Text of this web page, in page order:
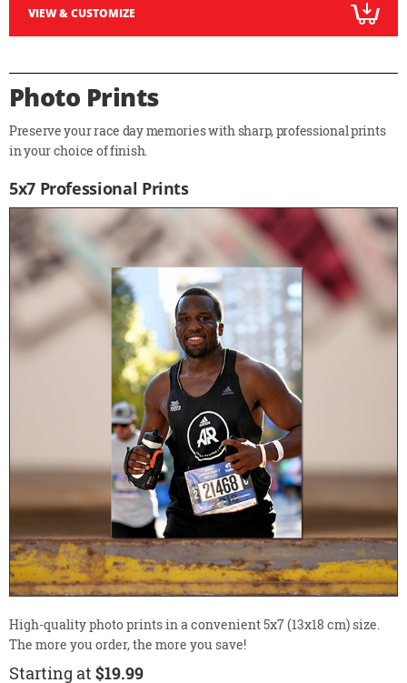
VIEW & CUSTOMIZE
Photo Prints
Preserve your race day memories with sharp, professional prints
in your choice of finish.
5x7 Professional Prints
High-quality photo prints in a convenient 5x7 (13x18 cm) size.
The more you order, the more you save!
Starting at $19.99